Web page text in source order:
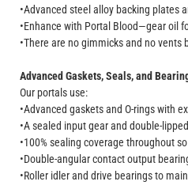
•Advanced steel alloy backing plates
•Enhance with Portal Blood—gear oil
•There are no gimmicks and no
Advanced Gaskets, Seals, and
Our portals use:
•Advanced gaskets and O-rings with
•A sealed input gear and double-
•100% sealing coverage throughout
•Double-angular contact output
•Roller idler and drive bearings to